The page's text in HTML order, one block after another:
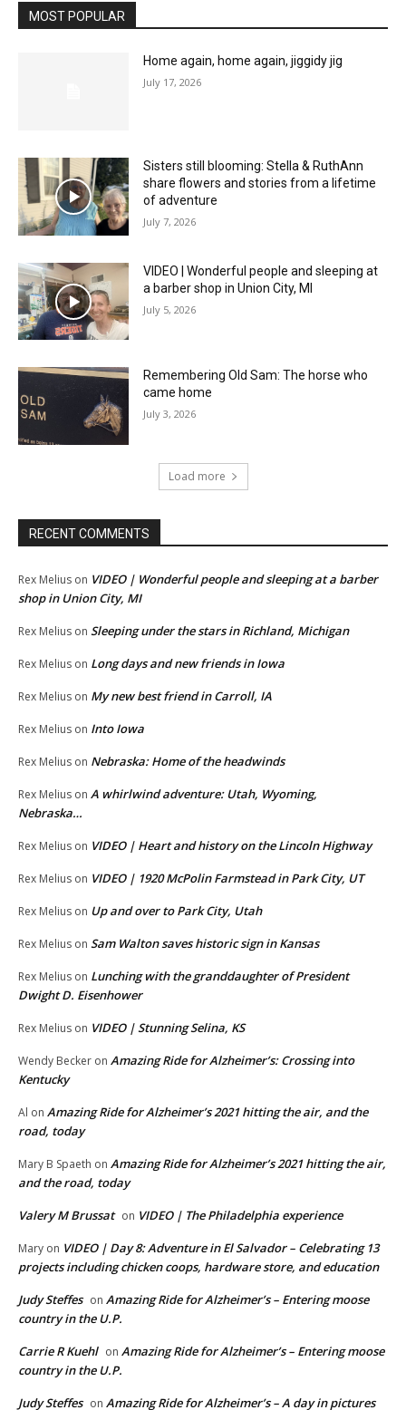
MOST POPULAR
Home again, home again, jiggidy jig
July 17, 2026
Sisters still blooming: Stella & RuthAnn
share flowers and stories from a lifetime
of adventure
July 7, 2026
VIDEO | Wonderful people and sleeping at
a barber shop in Union City, MI
July 5, 2026
Remembering Old Sam: The horse who
came home
July 3, 2026
Load more
RECENT COMMENTS
Rex Melius on VIDEO | Wonderful people and sleeping at a barber
shop in Union City, MI
Rex Melius on Sleeping under the stars in Richland, Michigan
Rex Melius on Long days and new friends in Iowa
Rex Melius on My new best friend in Carroll, IA
Rex Melius on Into Iowa
Rex Melius on Nebraska: Home of the headwinds
Rex Melius on A whirlwind adventure: Utah, Wyoming,
Nebraska…
Rex Melius on VIDEO | Heart and history on the Lincoln Highway
Rex Melius on VIDEO | 1920 McPolin Farmstead in Park City, UT
Rex Melius on Up and over to Park City, Utah
Rex Melius on Sam Walton saves historic sign in Kansas
Rex Melius on Lunching with the granddaughter of President
Dwight D. Eisenhower
Rex Melius on VIDEO | Stunning Selina, KS
Wendy Becker on Amazing Ride for Alzheimer’s: Crossing into
Kentucky
Al on Amazing Ride for Alzheimer’s 2021 hitting the air, and the
road, today
Mary B Spaeth on Amazing Ride for Alzheimer’s 2021 hitting the air,
and the road, today
Valery M Brussat on VIDEO | The Philadelphia experience
Mary on VIDEO | Day 8: Adventure in El Salvador – Celebrating 13
projects including chicken coops, hardware store, and education
Judy Steffes on Amazing Ride for Alzheimer’s – Entering moose
country in the U.P.
Carrie R Kuehl on Amazing Ride for Alzheimer’s – Entering moose
country in the U.P.
Judy Steffes on Amazing Ride for Alzheimer’s – A day in pictures